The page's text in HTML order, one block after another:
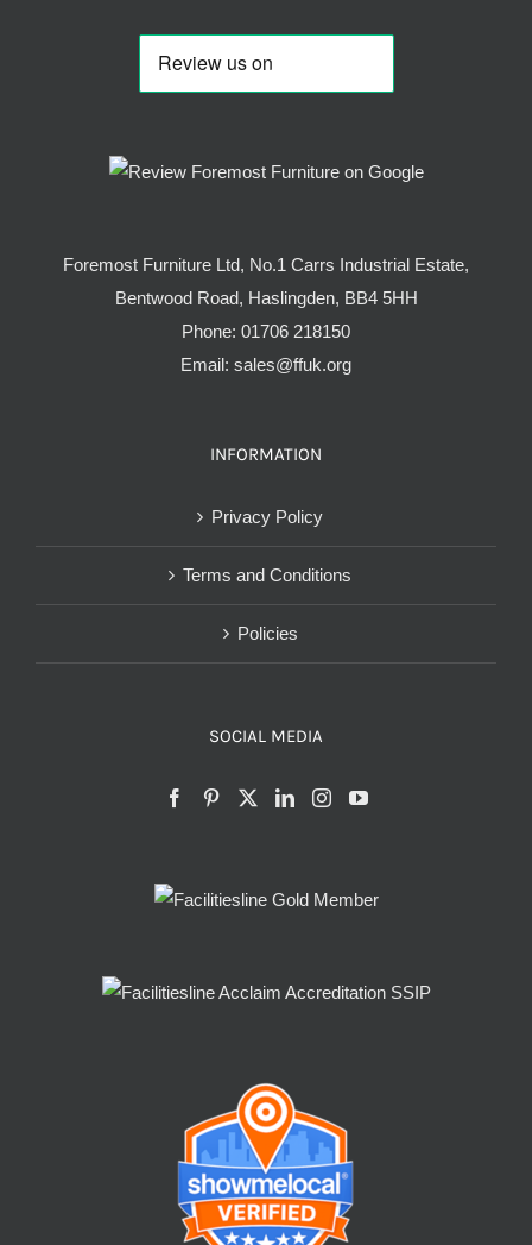
Foremost Furniture Ltd, No.1 Carrs Industrial Estate,
Bentwood Road, Haslingden, BB4 5HH
Phone: 01706 218150
Email: sales@ffuk.org
INFORMATION
Privacy Policy
Terms and Conditions
Policies
SOCIAL MEDIA